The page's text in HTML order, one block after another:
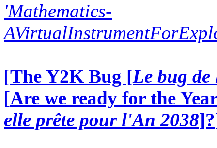
'Mathematics-
[The Y2K Bug [Le bug
[Are we ready for the
elle prête pour l'An 2038]?